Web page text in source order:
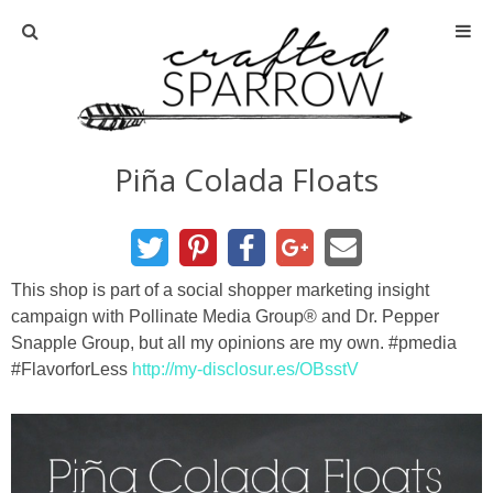
Home
About Me
Disclosure
Piña Colada Floats
This shop is part of a social shopper marketing insight
campaign with Pollinate Media Group® and Dr. Pepper
Snapple Group, but all my opinions are my own. #pmedia
#FlavorforLess http://my-disclosur.es/OBsstV